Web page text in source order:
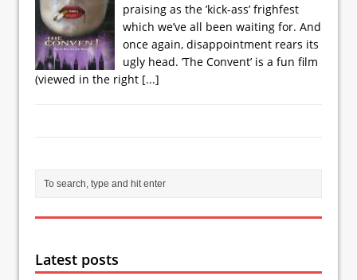
praising as the ’kick-ass’ frighfest
which we’ve all been waiting for. And
once again, disappointment rears its
ugly head. ’The Convent’ is a fun film
(viewed in the right [...]
Latest posts